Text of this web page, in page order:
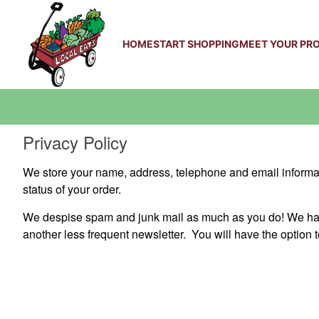
HOMESTART SHOPPINGMEET YOUR
Privacy Policy
We store your name, address, telephone and email
status of your order.
We despise spam and junk mail as much as you do! We
another less frequent newsletter. You will have the